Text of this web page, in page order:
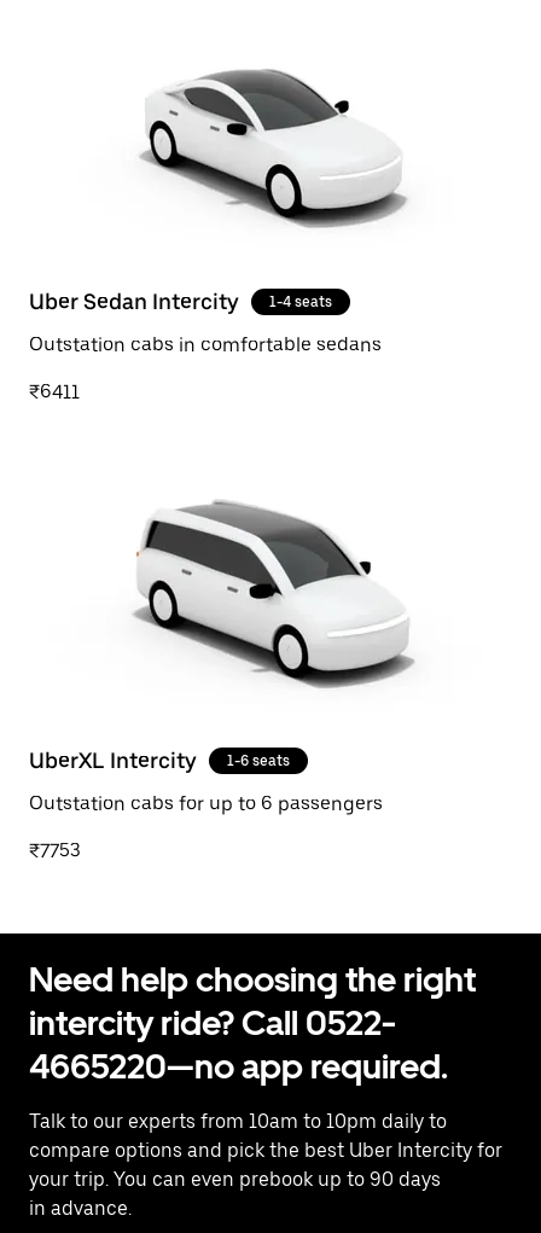
Uber Sedan Intercity 1-4 seats
Outstation cabs in comfortable sedans
₹6411
UberXL Intercity 1-6 seats
Outstation cabs for up to 6 passengers
₹7753
Need help choosing the right
intercity ride? Call 0522-
4665220—no app required.
Talk to our experts from 10am to 10pm daily to
compare options and pick the best Uber Intercity for
your trip. You can even prebook up to 90 days
in advance.